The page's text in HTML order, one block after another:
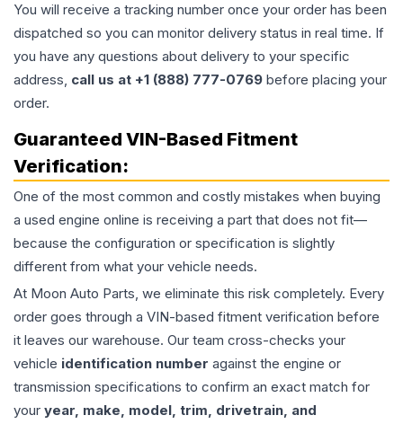
You will receive a tracking number once your order has been
dispatched so you can monitor delivery status in real time. If
you have any questions about delivery to your specific
address, call us at +1 (888) 777-0769 before placing your
order.
Guaranteed VIN-Based Fitment
Verification:
One of the most common and costly mistakes when buying
a used engine online is receiving a part that does not fit—
because the configuration or specification is slightly
different from what your vehicle needs.
At Moon Auto Parts, we eliminate this risk completely. Every
order goes through a VIN-based fitment verification before
it leaves our warehouse. Our team cross-checks your
vehicle identification number against the engine or
transmission specifications to confirm an exact match for
your year, make, model, trim, drivetrain, and